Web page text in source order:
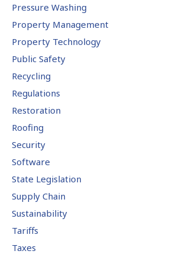
Pressure Washing
Property Management
Property Technology
Public Safety
Recycling
Regulations
Restoration
Roofing
Security
Software
State Legislation
Supply Chain
Sustainability
Tariffs
Taxes